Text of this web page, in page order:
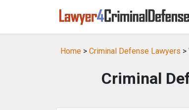
Home > Criminal Defense Lawyers >
Criminal